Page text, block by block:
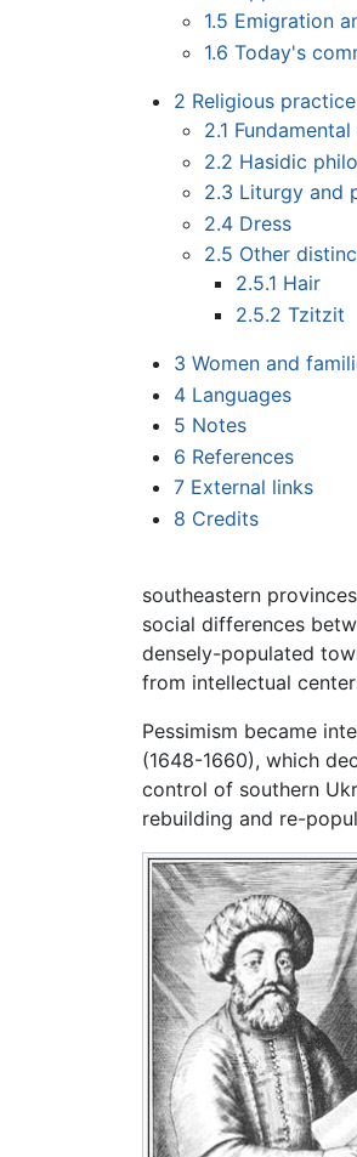
1.5 Emigration
1.6 Today's
2 Religious
2.1
2.2 Hasidic
2.3 Liturgy and
2.4 Dress
2.5 Other
2.5.1 Hair
2.5.2 Tzitzit
3 Women and
4 Languages
5 Notes
6 References
7 External links
8 Credits
southeastern
social differences
densely-populated
from intellectual
Pessimism became
(1648-1660), which
control of southern
rebuilding and re-